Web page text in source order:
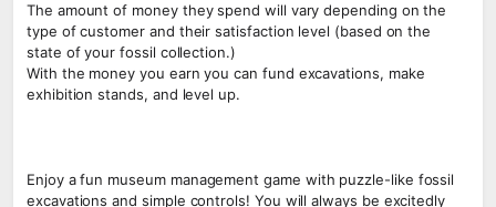
The amount of money they spend will vary depending on the
type of customer and their satisfaction level (based on the
state of your fossil collection.)
With the money you earn you can fund excavations, make
exhibition stands, and level up.
Enjoy a fun museum management game with puzzle-like fossil
excavations and simple controls! You will always be excitedly